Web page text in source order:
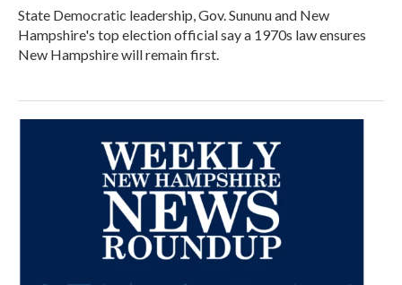
State Democratic leadership, Gov. Sununu and New
Hampshire's top election official say a 1970s law ensures
New Hampshire will remain first.